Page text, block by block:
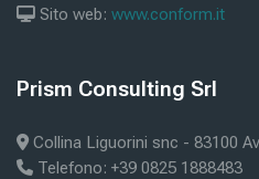
Sito web: www.conform.it
Blokke
Skip Prism Consulting Srl
Prism Consulting Srl
Collina Liguorini snc - 83100
Telefono: +39 0825 1888483